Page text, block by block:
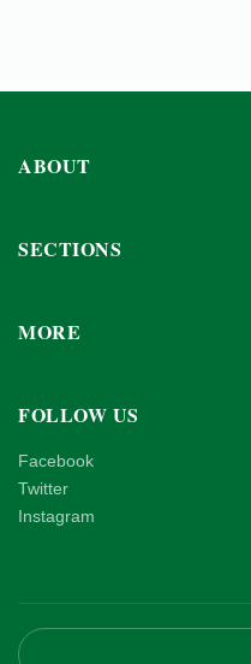
ABOUT
SECTIONS
MORE
FOLLOW US
Facebook
Twitter
Instagram